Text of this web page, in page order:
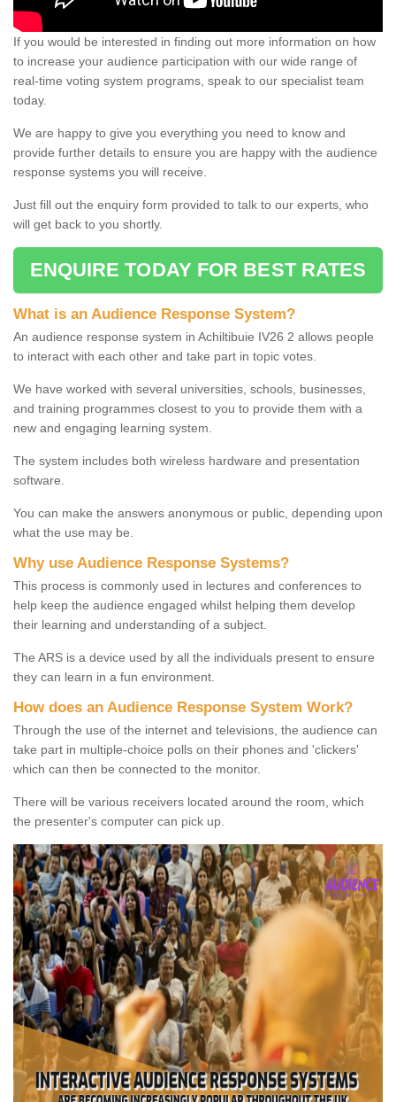
If you would be interested in finding out more information on how
to increase your audience participation with our wide range of
real-time voting system programs, speak to our specialist team
today.
We are happy to give you everything you need to know and
provide further details to ensure you are happy with the audience
response systems you will receive.
Just fill out the enquiry form provided to talk to our experts, who
will get back to you shortly.
ENQUIRE TODAY FOR BEST RATES
What is an Audience Response System?
An audience response system in Achiltibuie IV26 2 allows people
to interact with each other and take part in topic votes.
We have worked with several universities, schools, businesses,
and training programmes closest to you to provide them with a
new and engaging learning system.
The system includes both wireless hardware and presentation
software.
You can make the answers anonymous or public, depending upon
what the use may be.
Why use Audience Response Systems?
This process is commonly used in lectures and conferences to
help keep the audience engaged whilst helping them develop
their learning and understanding of a subject.
The ARS is a device used by all the individuals present to ensure
they can learn in a fun environment.
How does an Audience Response System Work?
Through the use of the internet and televisions, the audience can
take part in multiple-choice polls on their phones and 'clickers'
which can then be connected to the monitor.
There will be various receivers located around the room, which
the presenter's computer can pick up.